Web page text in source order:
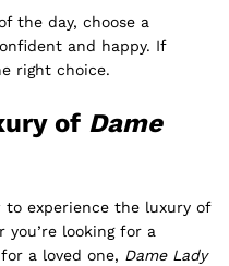
the day, choose a
and happy. If
right choice.
of Dame
to experience the luxury of
looking for a
a loved one, Dame Lady